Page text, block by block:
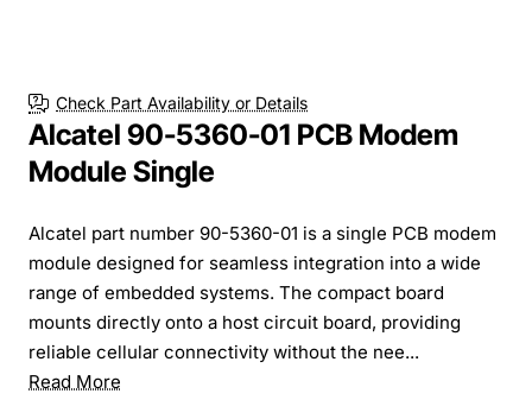
Check Part Availability or Details
Alcatel 90-5360-01 PCB Modem
Module Single
Alcatel part number 90-5360-01 is a single PCB modem
module designed for seamless integration into a wide
range of embedded systems. The compact board
mounts directly onto a host circuit board, providing
reliable cellular connectivity without the nee...
Read More